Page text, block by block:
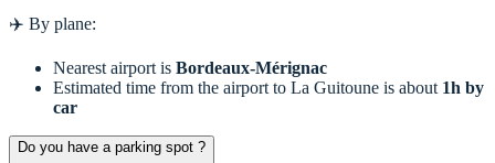
✈️ By plane:
Nearest airport is Bordeaux-Mérignac
Estimated time from the airport to La Guitoune is about 1h by
car
Do you have a parking spot ?